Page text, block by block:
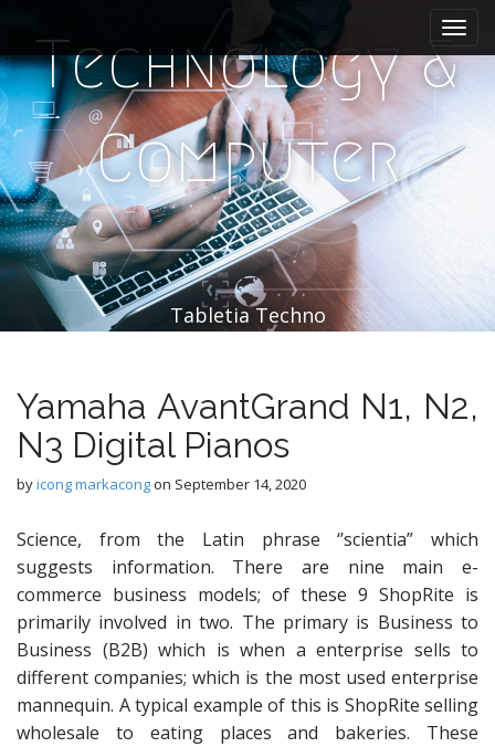
i
n
m
e
n
u
i
p
t
o
c
o
n
t
e
n
Technology &
Computer
Tabletia Techno
Yamaha AvantGrand N1, N2,
N3 Digital Pianos
byicong markacongon September 14, 2020
Science, from the Latin phrase ‘’scientia” which
suggests information. There are nine main e-
commerce business models; of these 9 ShopRite is
primarily involved in two. The primary is Business to
Business (B2B) which is when a enterprise sells to
different companies; which is the most used enterprise
mannequin. A typical example of this is ShopRite selling
wholesale to eating places and bakeries. These